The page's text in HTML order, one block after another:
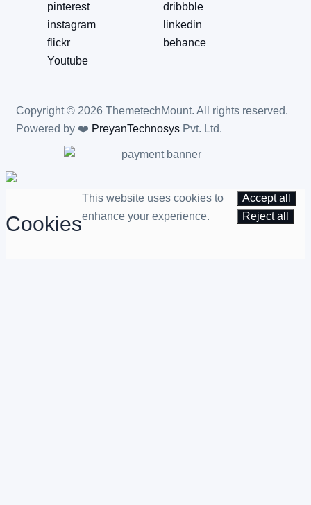
pinterest
dribbble
instagram
linkedin
flickr
behance
Youtube
Copyright © 2026 ThemetechMount. All rights reserved.
Powered by ❤️ PreyanTechnosys Pvt. Ltd.
Cookies
This website uses cookies to
enhance your experience.
Accept all
Reject all